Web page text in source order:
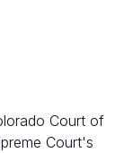
Court of
Court's